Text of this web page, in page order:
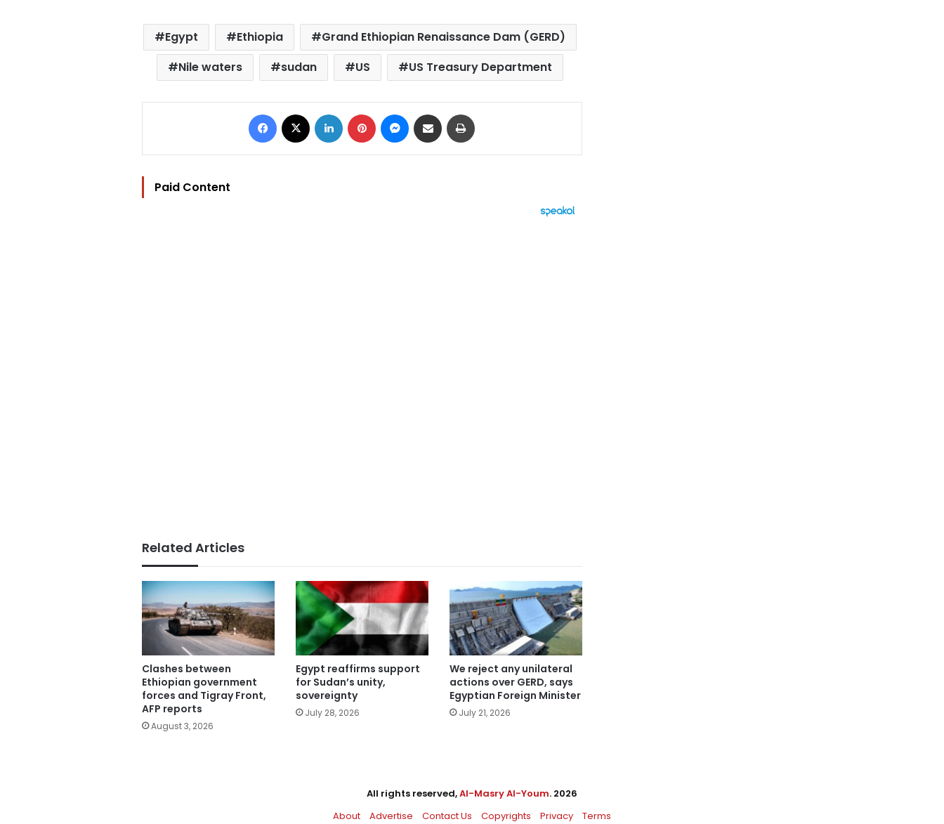
Egypt Ethiopia
Grand Ethiopian Renaissance Dam (GERD)
Nile waters
sudan US US Treasury Department
Facebook LinkedIn Pinterest Messenger
Share via Email
Paid Content
Related Articles
Clashes between
Ethiopian government
forces and Tigray Front,
AFP reports
August 3, 2026
Egypt reaffirms support
for Sudan’s unity,
sovereignty
July 28, 2026
We reject any unilateral
actions over GERD, says
Egyptian Foreign Minister
July 21, 2026
All rights reserved,Al-Masry Al-Youm. 2026
About
Advertise Contact Us Copyrights Privacy Terms